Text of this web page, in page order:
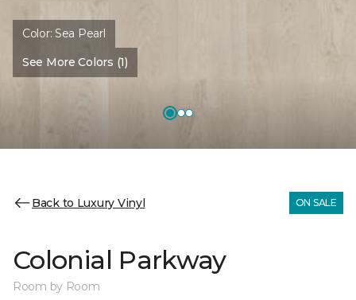
Color:Sea Pearl
See More Colors (1)
Back to Luxury Vinyl ON SALE
Colonial Parkway
Room by Room